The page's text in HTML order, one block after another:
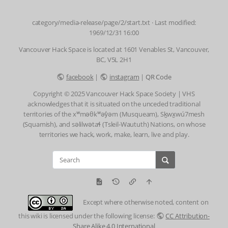
category/media-release/page/2/start.txt · Last modified:
1969/12/31 16:00
Vancouver Hack Space is located at 1601 Venables St, Vancouver,
BC, V5L 2H1
facebook| instagram | QR Code
Copyright © 2025 Vancouver Hack Space Society | VHS
acknowledges that it is situated on the unceded traditional
territories of the xʷməθkʷəy̓əm (Musqueam), Sḵwx̱wú7mesh
(Squamish), and səlilwətaɬ (Tsleil-Waututh) Nations, on whose
territories we hack, work, make, learn, live and play.
Except where otherwise noted, content on
this wiki is licensed under the following license:
CC Attribution-